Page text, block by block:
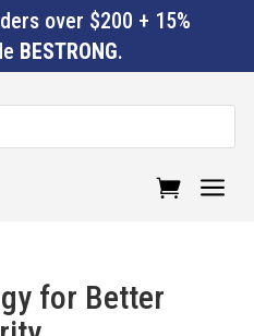
over $200 + 15%
BESTRONG.
a
for Better